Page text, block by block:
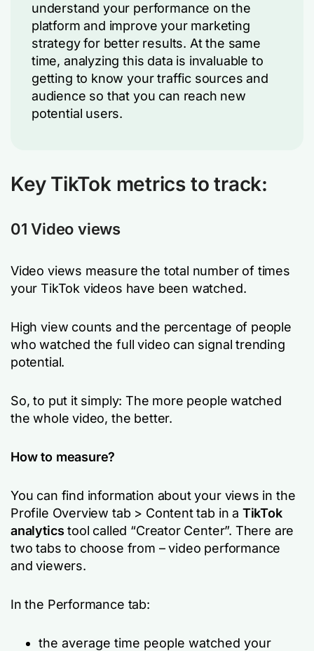
understand your performance on the
platform and improve your marketing
strategy for better results. At the same
time, analyzing this data is invaluable to
getting to know your traffic sources and
audience so that you can reach new
potential users.
Key TikTok metrics to track:
01 Video views
Video views measure the total number of times
your TikTok videos have been watched.
High view counts and the percentage of people
who watched the full video can signal trending
potential.
So, to put it simply: The more people watched
the whole video, the better.
How to measure?
You can find information about your views in the
Profile Overview tab > Content tab in a TikTok
analyticstool called “Creator Center”. There are
two tabs to choose from – video performance
and viewers.
In the Performance tab:
the average time people watched your